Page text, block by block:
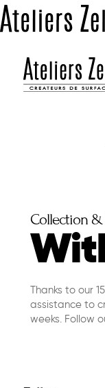
Collection
Thanks to our
assistance to
weeks. Follow